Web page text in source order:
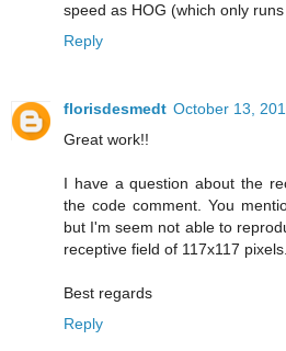
speed as HOG (which only
Reply
florisdesmedt October 13,
Great work!!
I have a question about the
the code comment. You
but I'm seem not able to
receptive field of 117x117 pixels.
Best regards
Reply